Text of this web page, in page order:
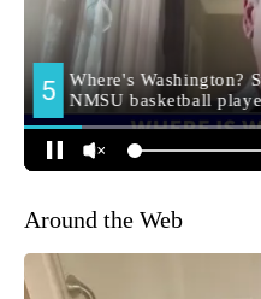
Around the Web